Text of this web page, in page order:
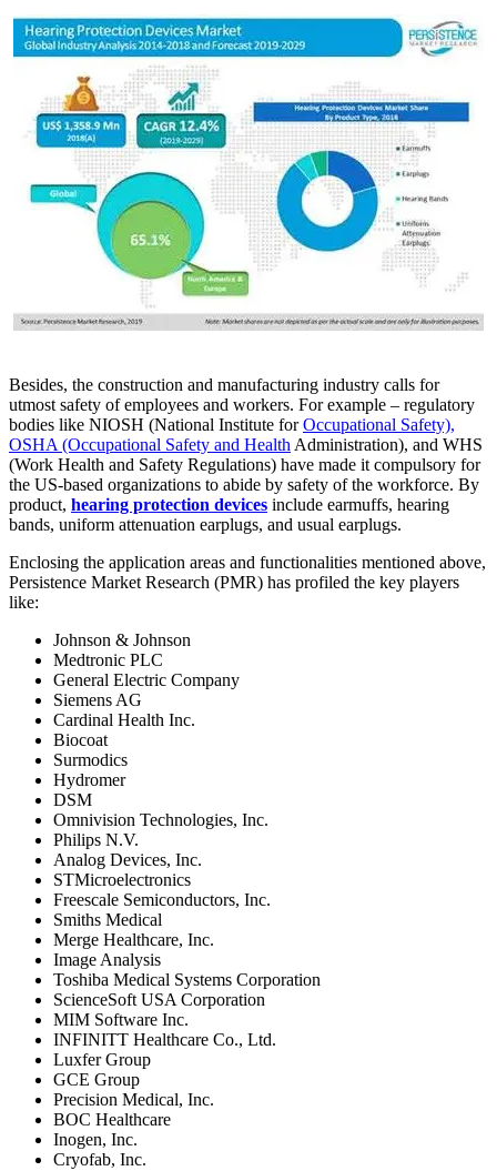
Besides, the construction and manufacturing industry calls for
utmost safety of employees and workers. For example – regulatory
bodies like NIOSH (National Institute forOccupational Safety),
OSHA (Occupational Safety and Health Administration), and WHS
(Work Health and Safety Regulations) have made it compulsory for
the US-based organizations to abide by safety of the workforce. By
product, hearing protection devices include earmuffs, hearing
bands, uniform attenuation earplugs, and usual earplugs.
Enclosing the application areas and functionalities mentioned above,
Persistence Market Research (PMR) has profiled the key players
like:
Johnson & Johnson
Medtronic PLC
General Electric Company
Siemens AG
Cardinal Health Inc.
Biocoat
Surmodics
Hydromer
DSM
Omnivision Technologies, Inc.
Philips N.V.
Analog Devices, Inc.
STMicroelectronics
Freescale Semiconductors, Inc.
Smiths Medical
Merge Healthcare, Inc.
Image Analysis
Toshiba Medical Systems Corporation
ScienceSoft USA Corporation
MIM Software Inc.
INFINITT Healthcare Co., Ltd.
Luxfer Group
GCE Group
Precision Medical, Inc.
BOC Healthcare
Inogen, Inc.
Cryofab, Inc.